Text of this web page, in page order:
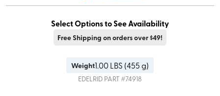
Select Options to See Availability
Free Shipping on orders over $49!
Weight1.00 LBS (455 g)
EDELRID PART #74918